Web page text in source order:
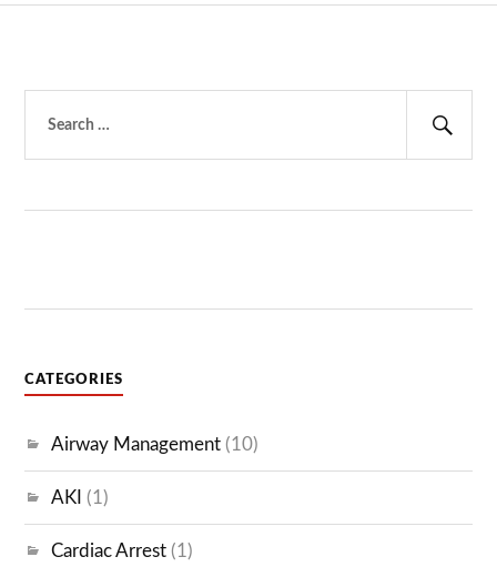
for:
CATEGORIES
Airway Management (10)
AKI (1)
Cardiac Arrest (1)